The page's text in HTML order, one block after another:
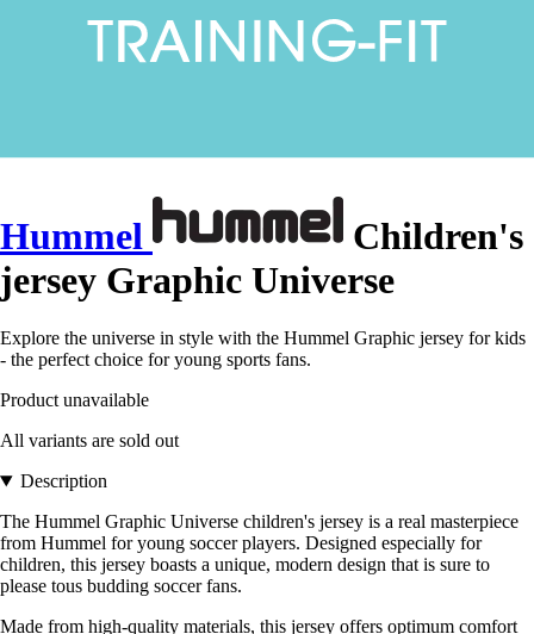
Hummel
Children's
jersey Graphic Universe
Explore the universe in style with the Hummel Graphic jersey for kids
- the perfect choice for young sports fans.
Product unavailable
All variants are sold out
Description
The Hummel Graphic Universe children's jersey is a real masterpiece
from Hummel for young soccer players. Designed especially for
children, this jersey boasts a unique, modern design that is sure to
please tous budding soccer fans.
Made from high-quality materials, this jersey offers optimum comfort